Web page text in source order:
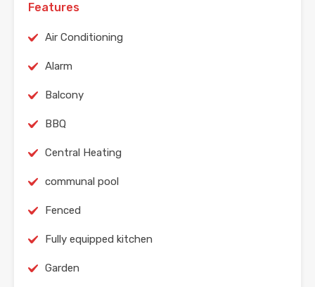
Features
Air Conditioning
Alarm
Balcony
BBQ
Central Heating
communal pool
Fenced
Fully equipped kitchen
Garden